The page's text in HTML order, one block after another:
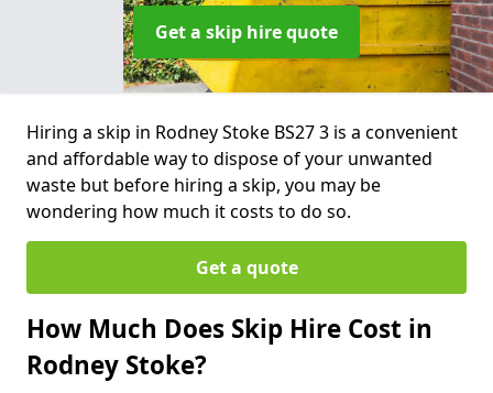
Get a skip hire quote
Hiring a skip in Rodney Stoke BS27 3 is a convenient
and affordable way to dispose of your unwanted
waste but before hiring a skip, you may be
wondering how much it costs to do so.
Get a quote
How Much Does Skip Hire Cost in
Rodney Stoke?